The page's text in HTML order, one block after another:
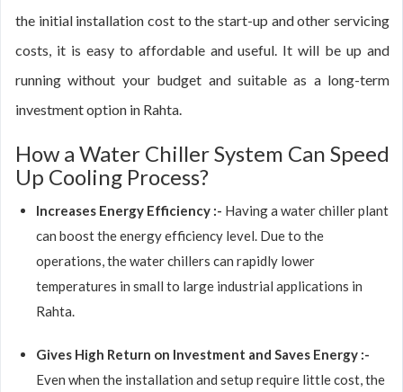
the initial installation cost to the start-up and other servicing
costs, it is easy to affordable and useful. It will be up and
running without your budget and suitable as a long-term
investment option in Rahta.
How a Water Chiller System Can Speed
Up Cooling Process?
Increases Energy Efficiency :- Having a water chiller plant
can boost the energy efficiency level. Due to the
operations, the water chillers can rapidly lower
temperatures in small to large industrial applications in
Rahta.
Gives High Return on Investment and Saves Energy :-
Even when the installation and setup require little cost, the